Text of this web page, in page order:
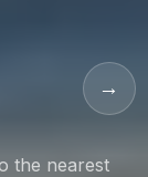
in
Our
→